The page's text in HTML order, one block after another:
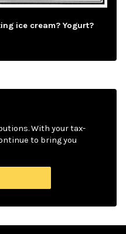
ice cream? Yogurt?
With your tax-
to bring you